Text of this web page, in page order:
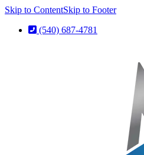
Skip to ContentSkip to Footer
(540) 687-4781